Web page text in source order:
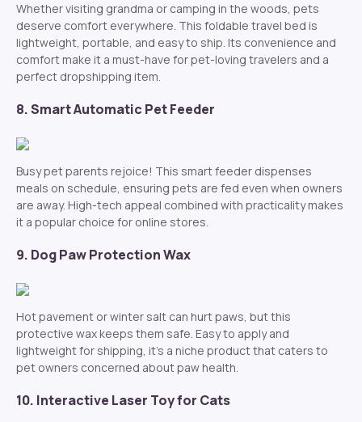
Whether visiting grandma or camping in the woods, pets
deserve comfort everywhere. This foldable travel bed is
lightweight, portable, and easy to ship. Its convenience and
comfort make it a must-have for pet-loving travelers and a
perfect dropshipping item.
8. Smart Automatic Pet Feeder
Busy pet parents rejoice! This smart feeder dispenses
meals on schedule, ensuring pets are fed even when owners
are away. High-tech appeal combined with practicality makes
it a popular choice for online stores.
9. Dog Paw Protection Wax
Hot pavement or winter salt can hurt paws, but this
protective wax keeps them safe. Easy to apply and
lightweight for shipping, it’s a niche product that caters to
pet owners concerned about paw health.
10. Interactive Laser Toy for Cats